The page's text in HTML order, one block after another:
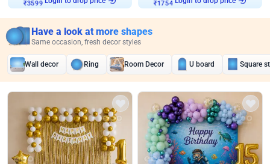
₹3599 ₹1754
Have a look at more shapes
Same occasion, fresh decor styles
Wall decor Ring Room Decor U board Square